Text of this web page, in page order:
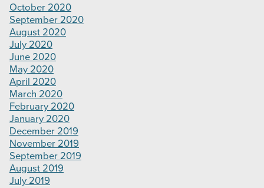
October 2020
September 2020
August 2020
July 2020
June 2020
May 2020
April 2020
March 2020
February 2020
January 2020
December 2019
November 2019
September 2019
August 2019
July 2019